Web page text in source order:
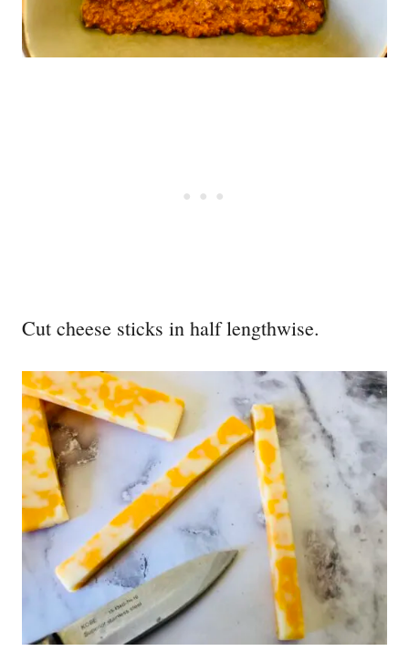
Cut cheese sticks in half lengthwise.